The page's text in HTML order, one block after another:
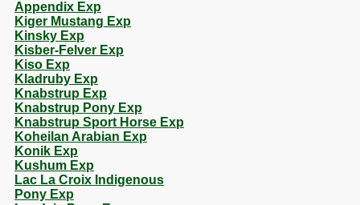
Appendix Exp
Kiger Mustang Exp
Kinsky Exp
Kisber-Felver Exp
Kiso Exp
Kladruby Exp
Knabstrup Exp
Knabstrup Pony Exp
Knabstrup Sport Horse Exp
Koheilan Arabian Exp
Konik Exp
Kushum Exp
Lac La Croix Indigenous
Pony Exp